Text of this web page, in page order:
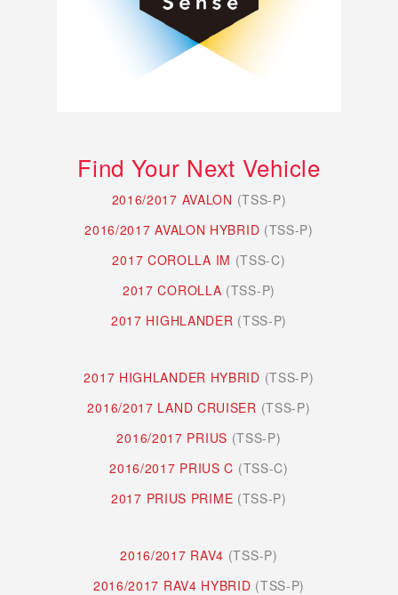
Find Your Next Vehicle
2016/2017 AVALON (TSS-P)
2016/2017 AVALON HYBRID (TSS-P)
2017 COROLLA IM (TSS-C)
2017 COROLLA (TSS-P)
2017 HIGHLANDER (TSS-P)
2017 HIGHLANDER HYBRID (TSS-P)
2016/2017 LAND CRUISER (TSS-P)
2016/2017 PRIUS (TSS-P)
2016/2017 PRIUS C (TSS-C)
2017 PRIUS PRIME (TSS-P)
2016/2017 RAV4 (TSS-P)
2016/2017 RAV4 HYBRID (TSS-P)